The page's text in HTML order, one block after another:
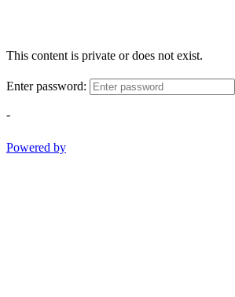
This content is private or does not exist.
Enter password:
-
Powered by